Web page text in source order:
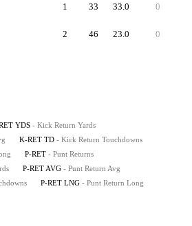
1 33 33.0 0
2 46 23.0 0
YDS - Kick Return Yards
K-RET TD - Kick Return Touchdowns
P-RET - Punt Returns
P-RET AVG - Punt Return Avg
P-RET LNG - Punt Return Long